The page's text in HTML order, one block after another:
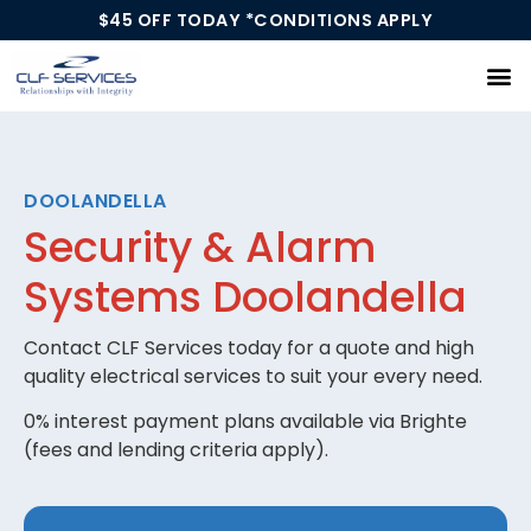
$45 OFF TODAY *CONDITIONS APPLY
DOOLANDELLA
Security & Alarm
Systems Doolandella
Contact CLF Services today for a quote and high
quality electrical services to suit your every need.
0% interest payment plans available via Brighte
(fees and lending criteria apply).